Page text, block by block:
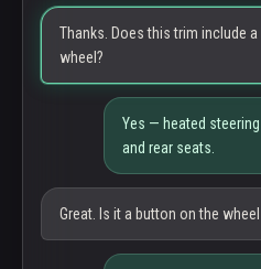
Thanks. Does this trim include
wheel?
Yes — heated
and rear seats.
Great. Is it a button on the